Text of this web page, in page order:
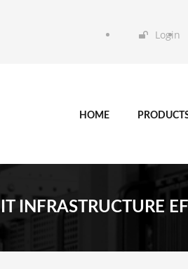
Login
HOME
IT INFRASTRUCTURE